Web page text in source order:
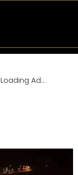
Loading Ad...